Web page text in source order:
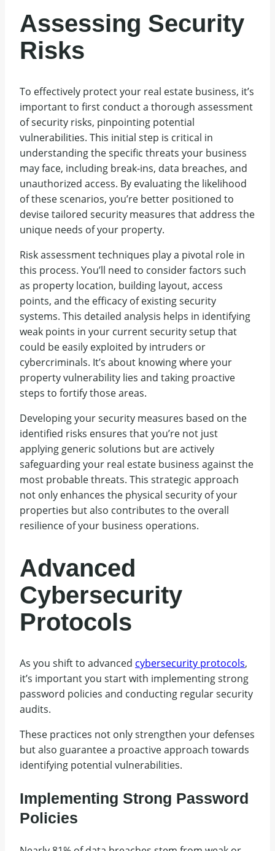
Assessing Security
Risks
To effectively protect your real estate business, it’s
important to first conduct a thorough assessment
of security risks, pinpointing potential
vulnerabilities. This initial step is critical in
understanding the specific threats your business
may face, including break-ins, data breaches, and
unauthorized access. By evaluating the likelihood
of these scenarios, you’re better positioned to
devise tailored security measures that address the
unique needs of your property.
Risk assessment techniques play a pivotal role in
this process. You’ll need to consider factors such
as property location, building layout, access
points, and the efficacy of existing security
systems. This detailed analysis helps in identifying
weak points in your current security setup that
could be easily exploited by intruders or
cybercriminals. It’s about knowing where your
property vulnerability lies and taking proactive
steps to fortify those areas.
Developing your security measures based on the
identified risks ensures that you’re not just
applying generic solutions but are actively
safeguarding your real estate business against the
most probable threats. This strategic approach
not only enhances the physical security of your
properties but also contributes to the overall
resilience of your business operations.
Advanced
Cybersecurity
Protocols
As you shift to advanced cybersecurity protocols,
it’s important you start with implementing strong
password policies and conducting regular security
audits.
These practices not only strengthen your defenses
but also guarantee a proactive approach towards
identifying potential vulnerabilities.
Implementing Strong Password
Policies